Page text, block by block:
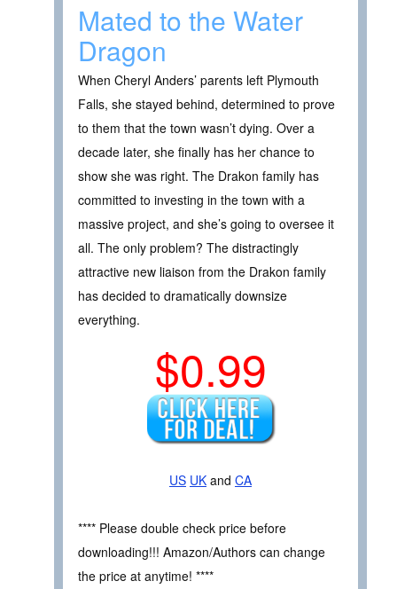
Mated to the Water
Dragon
When Cheryl Anders’ parents left Plymouth
Falls, she stayed behind, determined to prove
to them that the town wasn’t dying. Over a
decade later, she finally has her chance to
show she was right. The Drakon family has
committed to investing in the town with a
massive project, and she’s going to oversee it
all. The only problem? The distractingly
attractive new liaison from the Drakon family
has decided to dramatically downsize
everything.
$0.99
US UK and CA
**** Please double check price before
downloading!!! Amazon/Authors can change
the price at anytime! ****